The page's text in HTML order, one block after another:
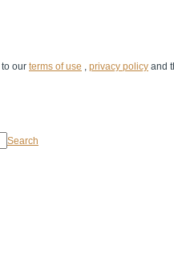
our terms of use , privacy policy and
Search